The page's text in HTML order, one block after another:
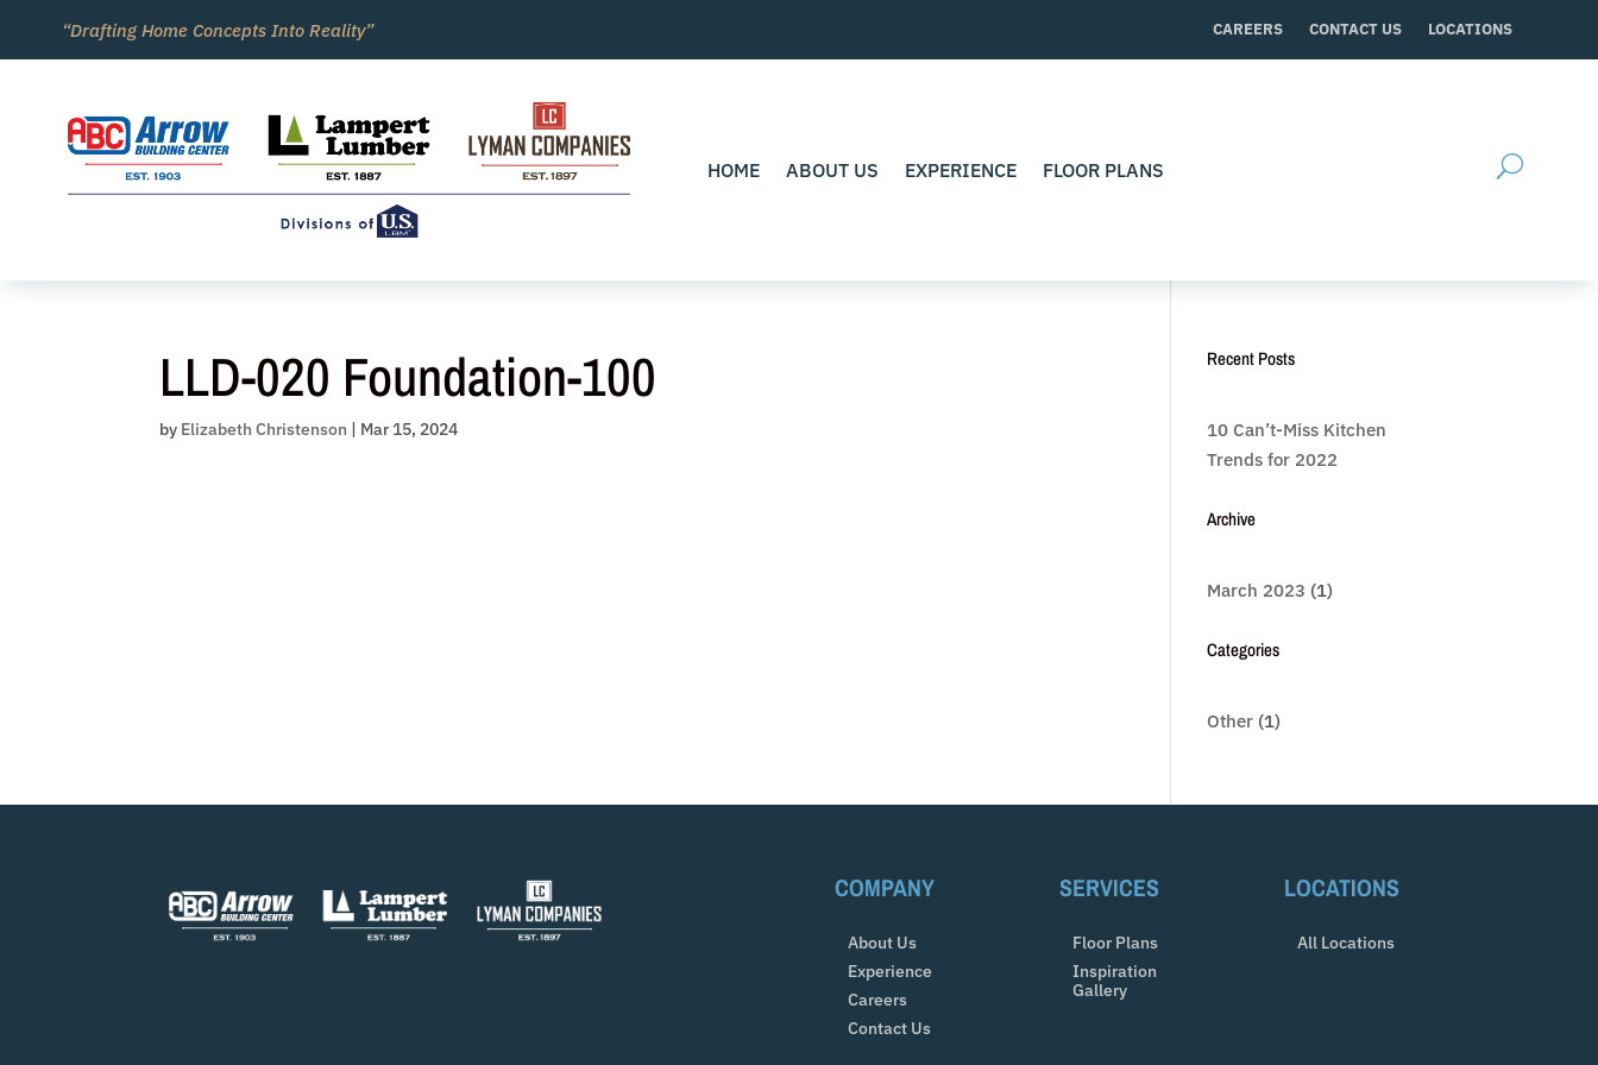
content
“Drafting Home Concepts Into Reality” CAREERS CONTACT US LOCATIONS
HOME ABOUT US EXPERIENCE FLOOR PLANS
LLD-020 Foundation-100
by Elizabeth Christenson | Mar 15, 2024
Recent Posts
10 Can’t-Miss Kitchen
Trends for 2022
Archive
March 2023 (1)
Categories
Other (1)
COMPANY
About Us
Experience
Careers
Contact Us
SERVICES
Floor Plans
Inspiration
Gallery
LOCATIONS
All Locations